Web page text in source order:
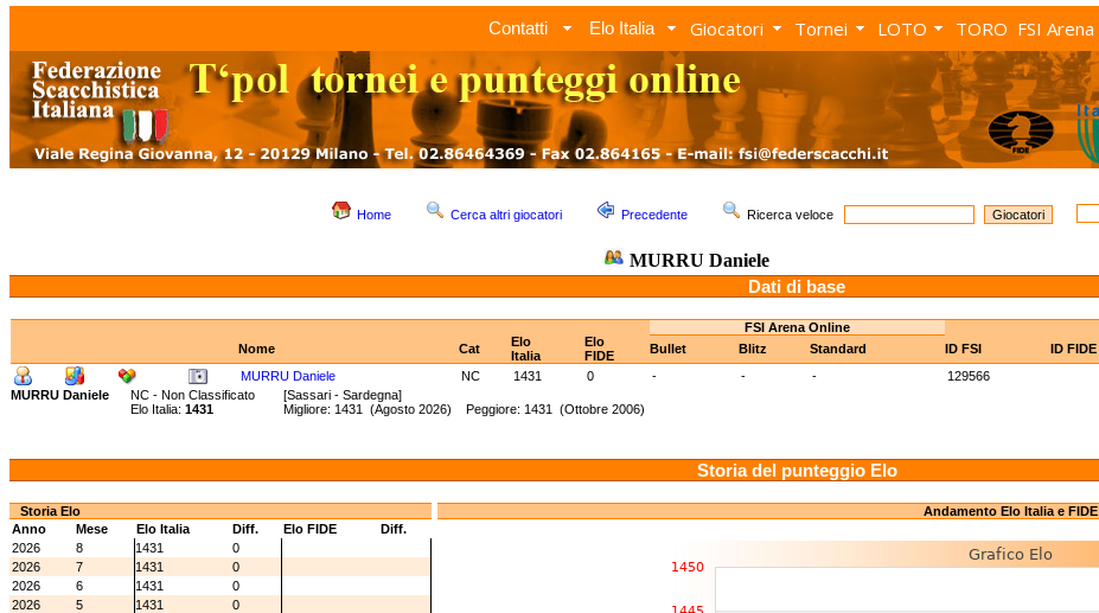
Contatti Elo Italia Giocatori Tornei LOTO TORO FSI Arena
Home Cerca altri giocatori Precedente Ricerca veloce
MURRU Daniele
Dati di base
FSI Arena Online
Nome
Cat
Elo
Italia
Elo
FIDE
Bullet Blitz Standard ID FSI ID FIDE
MURRU Daniele
NC 1431 0 - - - 129566
MURRU Daniele
NC - Non Classificato [Sassari - Sardegna]
Elo Italia: 1431 Migliore: 1431 (Agosto 2026) Peggiore: 1431 (Ottobre 2006)
Storia del punteggio Elo
Storia Elo
Anno
Mese Elo Italia Diff. Elo FIDE
Diff.
2026
8 1431
0
2026
7 1431
0
2026
6 1431
0
2026
5 1431
0
Andamento Elo Italia e FIDE